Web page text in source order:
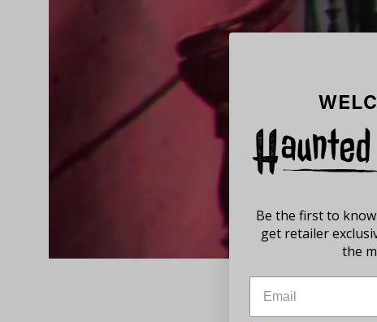
Be the first to
get retailer
the